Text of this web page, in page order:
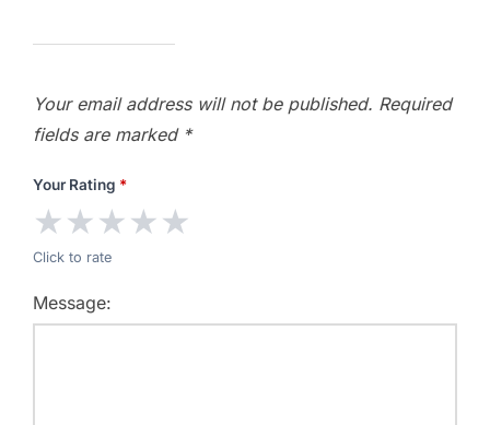
Your email address will not be published. Required
fields are marked *
Your Rating *
★★★★★
Click to rate
Message: